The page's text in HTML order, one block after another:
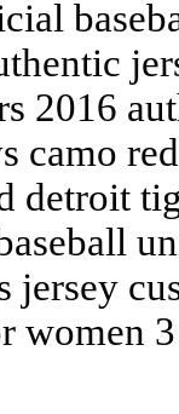
2016
camo
detroit
jersey
women